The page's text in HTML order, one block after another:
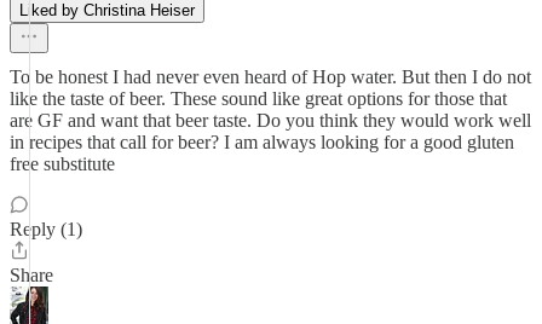
Liked by Christina Heiser
To be honest I had never even heard of Hop water. But then I do not
like the taste of beer. These sound like great options for those that
are GF and want that beer taste. Do you think they would work well
in recipes that call for beer? I am always looking for a good gluten
free substitute
Reply (1)
Share